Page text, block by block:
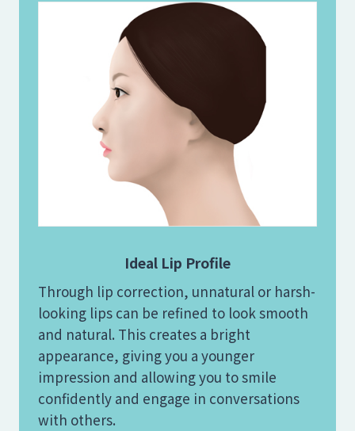
Ideal Lip Profile
Through lip correction, unnatural or harsh-
looking lips can be refined to look smooth
and natural. This creates a bright
appearance, giving you a younger
impression and allowing you to smile
confidently and engage in conversations
with others.